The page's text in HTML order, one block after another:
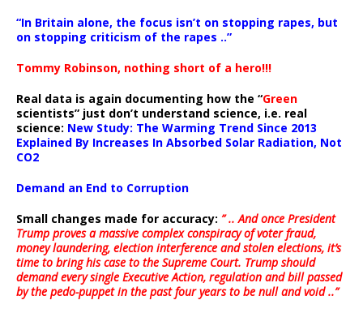
“In Britain alone, the focus isn’t on stopping rapes, but
on stopping criticism of the rapes ..”
Tommy Robinson, nothing short of a hero!!!
Real data is again documenting how the “Green
scientists” just don’t understand science, i.e. real
science: New Study: The Warming Trend Since 2013
Explained By Increases In Absorbed Solar Radiation, Not
CO2
Demand an End to Corruption
Small changes made for accuracy: ” .. And once President
Trump proves a massive complex conspiracy of voter fraud,
money laundering, election interference and stolen elections, it’s
time to bring his case to the Supreme Court. Trump should
demand every single Executive Action, regulation and bill passed
by the pedo-puppet in the past four years to be null and void ..”